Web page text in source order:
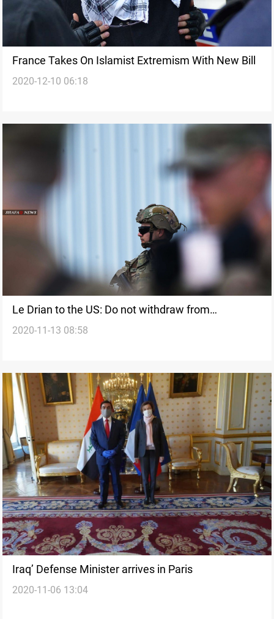
France Takes On Islamist Extremism With New Bill
2020-12-10 06:18
Le Drian to the US: Do not withdraw from
Afghanistan or Iraq
2020-11-13 08:58
Iraq’ Defense Minister arrives in Paris
2020-11-06 13:04